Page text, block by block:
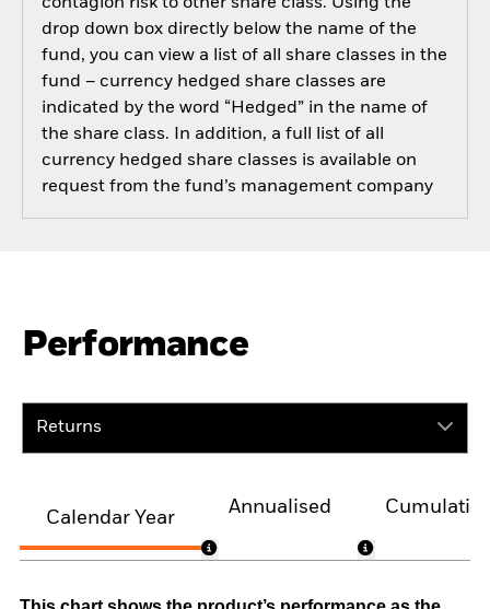
drop down box directly below the name of the
fund, you can view a list of all share classes in the
fund – currency hedged share classes are
indicated by the word “Hedged” in the name of
the share class. In addition, a full list of all
currency hedged share classes is available on
request from the fund’s management company
Performance
Returns
Calendar Year
Annualised